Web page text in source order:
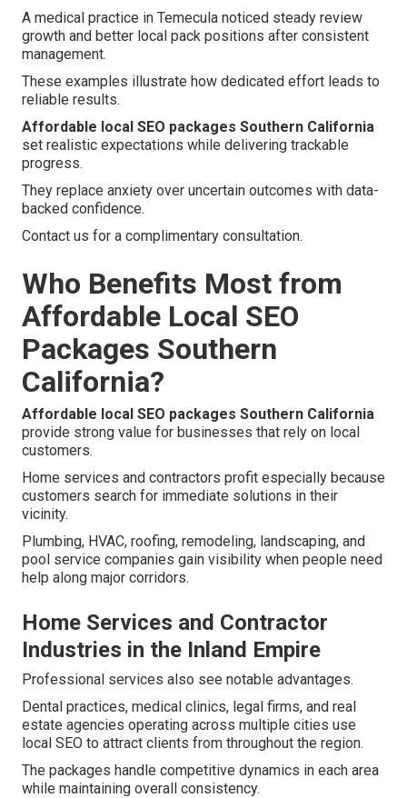
A medical practice in Temecula noticed steady review
growth and better local pack positions after consistent
management.
These examples illustrate how dedicated effort leads to
reliable results.
Affordable local SEO packages Southern California
set realistic expectations while delivering trackable
progress.
They replace anxiety over uncertain outcomes with data-
backed confidence.
Contact us for a complimentary consultation.
Who Benefits Most from
Affordable Local SEO
Packages Southern
California?
Affordable local SEO packages Southern California
provide strong value for businesses that rely on local
customers.
Home services and contractors profit especially because
customers search for immediate solutions in their
vicinity.
Plumbing, HVAC, roofing, remodeling, landscaping, and
pool service companies gain visibility when people need
help along major corridors.
Home Services and Contractor
Industries in the Inland Empire
Professional services also see notable advantages.
Dental practices, medical clinics, legal firms, and real
estate agencies operating across multiple cities use
local SEO to attract clients from throughout the region.
The packages handle competitive dynamics in each area
while maintaining overall consistency.